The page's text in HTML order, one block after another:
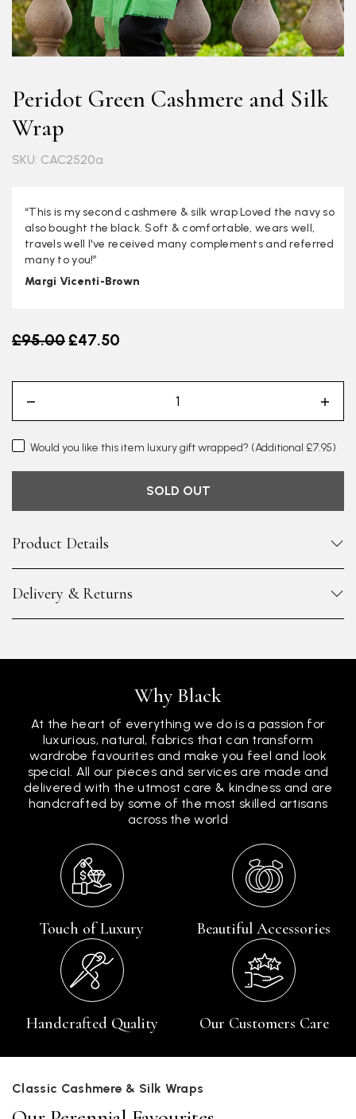
Peridot Green Cashmere and Silk
Wrap
SKU: CAC2520a
“This is my second cashmere & silk wrap Loved the navy so
also bought the black. Soft & comfortable, wears well,
travels well I've received many complements and referred
many to you!”
Margi Vicenti-Brown
Old price
£95.00 £47.50
Would you like this item luxury gift wrapped? (Additional £7.95)
SOLD OUT
Product Details
Delivery & Returns
Why Black
At the heart of everything we do is a passion for
luxurious, natural, fabrics that can transform
wardrobe favourites and make you feel and look
special. All our pieces and services are made and
delivered with the utmost care & kindness and are
handcrafted by some of the most skilled artisans
across the world
Touch of Luxury Beautiful Accessories
Handcrafted Quality Our Customers Care
Classic Cashmere & Silk Wraps